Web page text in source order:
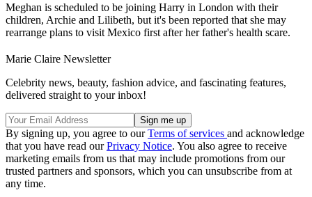
Meghan is scheduled to be joining Harry in London with their
children, Archie and Lilibeth, but it's been reported that she may
rearrange plans to visit Mexico first after her father's health scare.
Marie Claire Newsletter
Celebrity news, beauty, fashion advice, and fascinating features,
delivered straight to your inbox!
By signing up, you agree to ourTerms of services and acknowledge
that you have read ourPrivacy Notice. You also agree to receive
marketing emails from us that may include promotions from our
trusted partners and sponsors, which you can unsubscribe from at
any time.